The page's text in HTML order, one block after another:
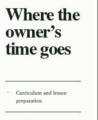
Where the
owner’s
time goes
Curriculum and lesson
preparation